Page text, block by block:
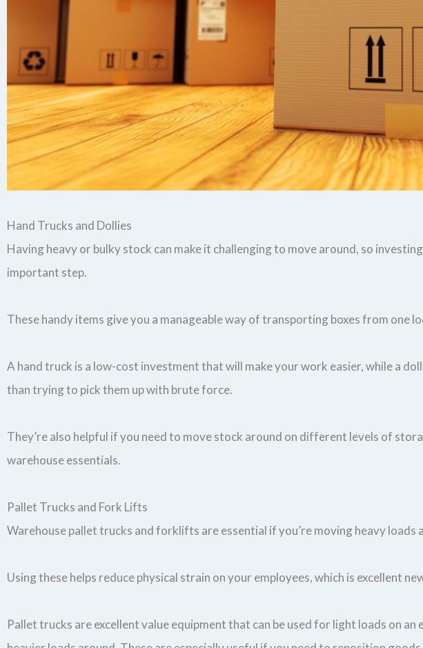
Hand Trucks and Dollies
Having heavy or bulky stock can make it challenging to move around, so
important step.
These handy items give you a manageable way of transporting boxes from one
A hand truck is a low-cost investment that will make your work easier, while a
than trying to pick them up with brute force.
They’re also helpful if you need to move stock around on different levels of
warehouse essentials.
Pallet Trucks and Fork Lifts
Warehouse pallet trucks and forklifts are essential if you’re moving heavy loads
Using these helps reduce physical strain on your employees, which is excellent
Pallet trucks are excellent value equipment that can be used for light loads on